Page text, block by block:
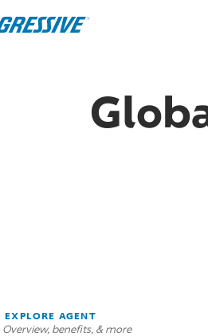
EXPLORE AGENT
Overview, benefits, & more